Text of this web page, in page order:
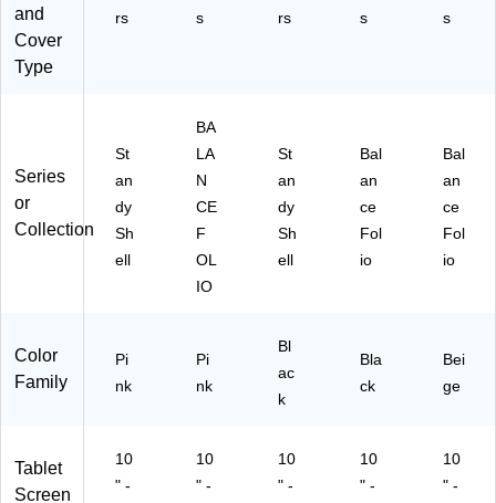
50
6-
and
Cover
Type
rs
s
rs
s
s
Series
or
Collection
St
an
dy
Sh
ell
BA
LA
N
CE
F
OL
IO
St
an
dy
Sh
ell
Bal
an
ce
Fol
io
Bal
an
ce
Fol
io
Color
Family
Pi
nk
Pi
nk
Bl
ac
k
Bla
ck
Bei
ge
Tablet
Screen
10
" -
10
" -
10
" -
10
" -
10
" -